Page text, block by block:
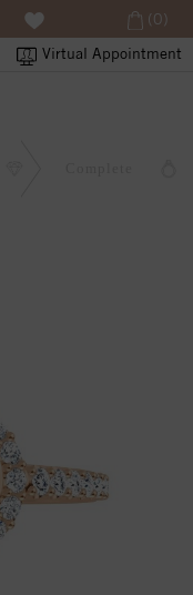
Virtual Appointment
(0)